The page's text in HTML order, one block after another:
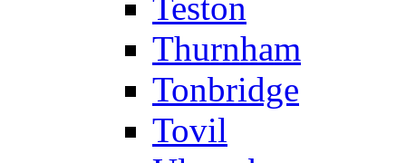
Thurnham
Tonbridge
Tovil